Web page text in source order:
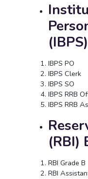
IBPS PO
IBPS Clerk
IBPS SO
IBPS RRB
IBPS RRB
(RBI)
RBI Grade B
RBI